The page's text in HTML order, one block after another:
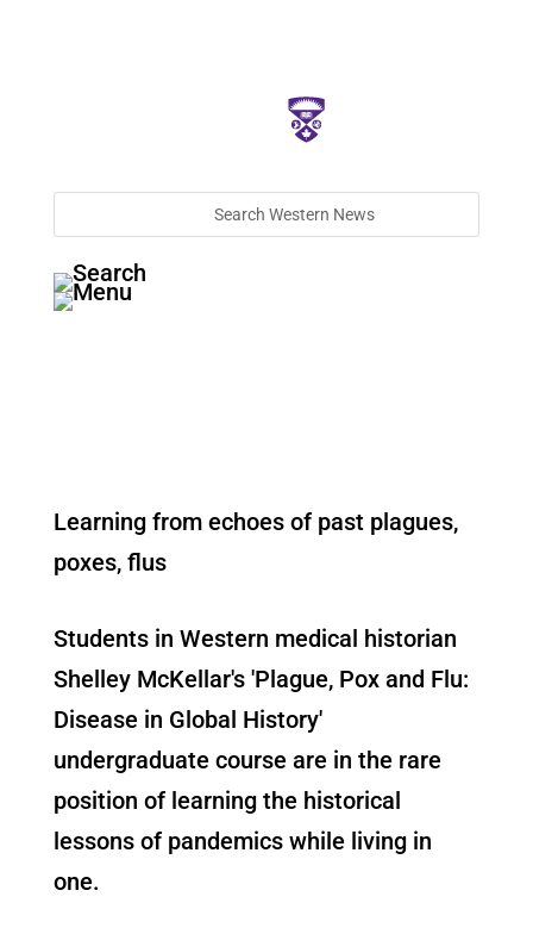
Learning from echoes of past plagues,
poxes, flus
Students in Western medical historian
Shelley McKellar's 'Plague, Pox and Flu:
Disease in Global History'
undergraduate course are in the rare
position of learning the historical
lessons of pandemics while living in
one.